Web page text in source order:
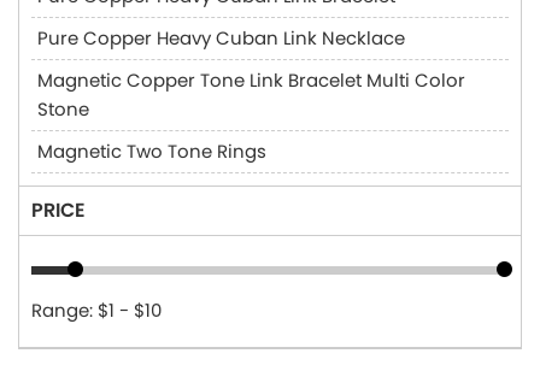
Pure Copper Heavy Cuban Link Necklace
Magnetic Copper Tone Link Bracelet Multi Color
Stone
Magnetic Two Tone Rings
PRICE
Range: $1 - $10